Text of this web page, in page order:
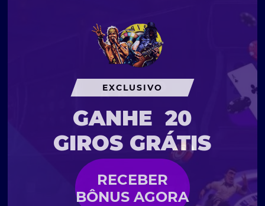
EXCLUSIVO
GANHE 20
GIROS GRÁTIS
RECEBER
BÔNUS AGORA